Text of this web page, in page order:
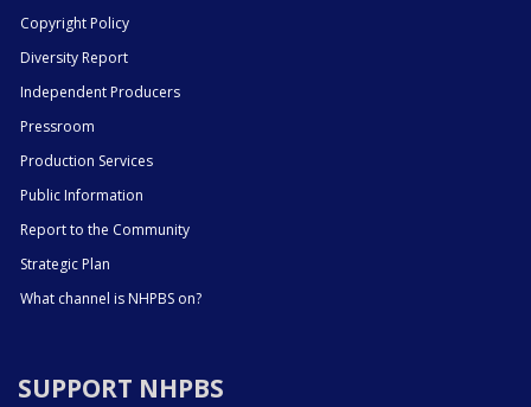
Copyright Policy
Diversity Report
Independent Producers
Pressroom
Production Services
Public Information
Report to the Community
Strategic Plan
What channel is NHPBS on?
SUPPORT NHPBS